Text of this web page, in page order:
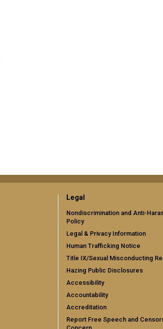
Legal
Nondiscrimination and Anti-
Policy
Legal & Privacy Information
Human Trafficking Notice
Title IX/Sexual Misconducting
Hazing Public Disclosures
Accessibility
Accountability
Accreditation
Report Free Speech and